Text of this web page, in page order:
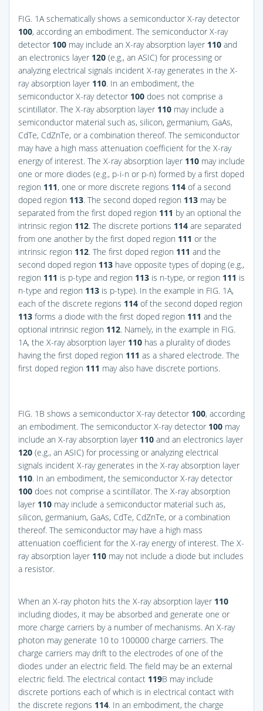
FIG. 1A schematically shows a semiconductor X-ray detector
100, according an embodiment. The semiconductor X-ray
detector 100 may include an X-ray absorption layer 110 and
an electronics layer 120 (e.g., an ASIC) for processing or
analyzing electrical signals incident X-ray generates in the X-
ray absorption layer 110. In an embodiment, the
semiconductor X-ray detector 100 does not comprise a
scintillator. The X-ray absorption layer 110 may include a
semiconductor material such as, silicon, germanium, GaAs,
CdTe, CdZnTe, or a combination thereof. The semiconductor
may have a high mass attenuation coefficient for the X-ray
energy of interest. The X-ray absorption layer 110 may include
one or more diodes (e.g., p-i-n or p-n) formed by a first doped
region 111, one or more discrete regions 114 of a second
doped region 113. The second doped region 113 may be
separated from the first doped region 111 by an optional the
intrinsic region 112. The discrete portions 114 are separated
from one another by the first doped region 111 or the
intrinsic region 112. The first doped region 111 and the
second doped region 113 have opposite types of doping (e.g.,
region 111 is p-type and region 113 is n-type, or region 111 is
n-type and region 113 is p-type). In the example in FIG. 1A,
each of the discrete regions 114 of the second doped region
113 forms a diode with the first doped region 111 and the
optional intrinsic region 112. Namely, in the example in FIG.
1A, the X-ray absorption layer 110 has a plurality of diodes
having the first doped region 111 as a shared electrode. The
first doped region 111 may also have discrete portions.
FIG. 1B shows a semiconductor X-ray detector 100, according
an embodiment. The semiconductor X-ray detector 100 may
include an X-ray absorption layer 110 and an electronics layer
120 (e.g., an ASIC) for processing or analyzing electrical
signals incident X-ray generates in the X-ray absorption layer
110. In an embodiment, the semiconductor X-ray detector
100 does not comprise a scintillator. The X-ray absorption
layer 110 may include a semiconductor material such as,
silicon, germanium, GaAs, CdTe, CdZnTe, or a combination
thereof. The semiconductor may have a high mass
attenuation coefficient for the X-ray energy of interest. The X-
ray absorption layer 110 may not include a diode but includes
a resistor.
When an X-ray photon hits the X-ray absorption layer 110
including diodes, it may be absorbed and generate one or
more charge carriers by a number of mechanisms. An X-ray
photon may generate 10 to 100000 charge carriers. The
charge carriers may drift to the electrodes of one of the
diodes under an electric field. The field may be an external
electric field. The electrical contact 119B may include
discrete portions each of which is in electrical contact with
the discrete regions 114. In an embodiment, the charge